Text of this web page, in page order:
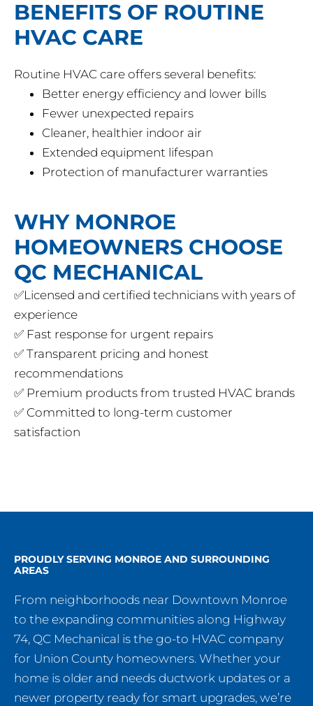
BENEFITS OF ROUTINE
HVAC CARE
Routine HVAC care offers several benefits:
Better energy efficiency and lower bills
Fewer unexpected repairs
Cleaner, healthier indoor air
Extended equipment lifespan
Protection of manufacturer warranties
WHY MONROE
HOMEOWNERS CHOOSE
QC MECHANICAL
✅Licensed and certified technicians with years of
experience
✅ Fast response for urgent repairs
✅ Transparent pricing and honest
recommendations
✅ Premium products from trusted HVAC brands
✅ Committed to long-term customer
satisfaction
PROUDLY SERVING MONROE AND SURROUNDING
AREAS
From neighborhoods near Downtown Monroe
to the expanding communities along Highway
74, QC Mechanical is the go-to HVAC company
for Union County homeowners. Whether your
home is older and needs ductwork updates or a
newer property ready for smart upgrades, we’re